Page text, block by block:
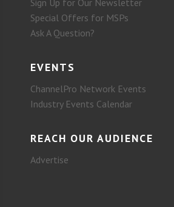
Sign Up for Our Newsletter
Special Offers for MSPs
Ask A Question?
EVENTS
ChannelPro Network Events
Industry Events Calendar
REACH OUR AUDIENCE
Advertise